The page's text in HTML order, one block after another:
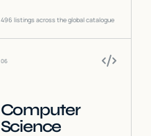
496 listings across the global catalogue
06
Computer
Science